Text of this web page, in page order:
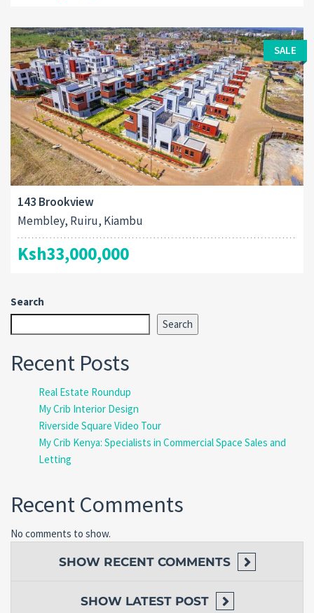
SALE
143 Brookview
Membley, Ruiru, Kiambu
Ksh33,000,000
Search
Search
Recent Posts
Real Estate Roundup
My Crib Interior Design
Riverside Square Video Tour
My Crib Kenya: Specialists in Commercial Space Sales and
Letting
Recent Comments
No comments to show.
SHOW RECENT COMMENTS
SHOW LATEST POST